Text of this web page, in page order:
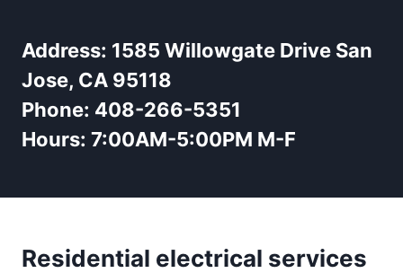
Address: 1585 Willowgate Drive San
Jose, CA 95118
Phone: 408-266-5351
Hours: 7:00AM-5:00PM M-F
Residential electrical services